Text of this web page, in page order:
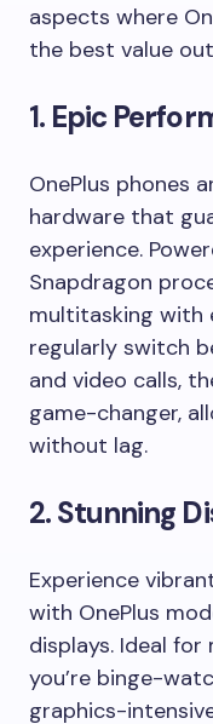
aspects where
the best value
1. Epic
OnePlus phones
hardware that
experience.
Snapdragon
multitasking with
regularly switch
and video calls,
game-changer,
without lag.
2.Stunning
Experience
with OnePlus
displays. Ideal
you’re binge-
graphics-